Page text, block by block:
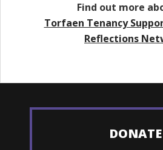
Find out more
Torfaen Tenancy
Reflections
DONATE